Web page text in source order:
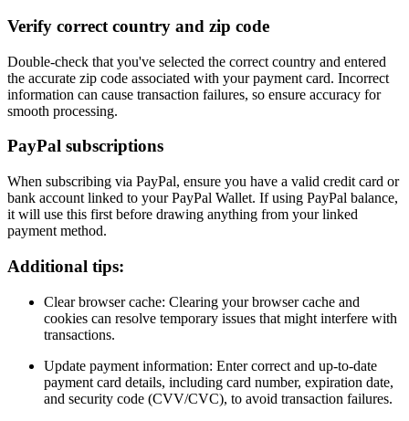
Verify correct country and zip code
Double-check that you've selected the correct country and entered
the accurate zip code associated with your payment card. Incorrect
information can cause transaction failures, so ensure accuracy for
smooth processing.
PayPal subscriptions
When subscribing via PayPal, ensure you have a valid credit card or
bank account linked to your PayPal Wallet. If using PayPal balance,
it will use this first before drawing anything from your linked
payment method.
Additional tips:
Clear browser cache: Clearing your browser cache and
cookies can resolve temporary issues that might interfere with
transactions.
Update payment information: Enter correct and up-to-date
payment card details, including card number, expiration date,
and security code (CVV/CVC), to avoid transaction failures.